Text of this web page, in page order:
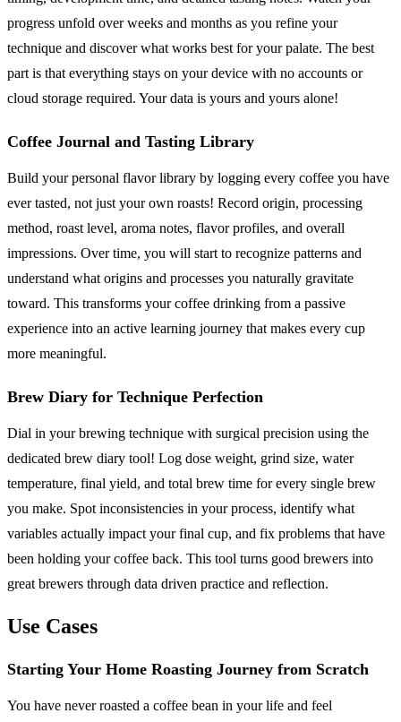
progress unfold over weeks and months as you refine your
technique and discover what works best for your palate. The best
part is that everything stays on your device with no accounts or
cloud storage required. Your data is yours and yours alone!
Coffee Journal and Tasting Library
Build your personal flavor library by logging every coffee you have
ever tasted, not just your own roasts! Record origin, processing
method, roast level, aroma notes, flavor profiles, and overall
impressions. Over time, you will start to recognize patterns and
understand what origins and processes you naturally gravitate
toward. This transforms your coffee drinking from a passive
experience into an active learning journey that makes every cup
more meaningful.
Brew Diary for Technique Perfection
Dial in your brewing technique with surgical precision using the
dedicated brew diary tool! Log dose weight, grind size, water
temperature, final yield, and total brew time for every single brew
you make. Spot inconsistencies in your process, identify what
variables actually impact your final cup, and fix problems that have
been holding your coffee back. This tool turns good brewers into
great brewers through data driven practice and reflection.
Use Cases
Starting Your Home Roasting Journey from Scratch
You have never roasted a coffee bean in your life and feel